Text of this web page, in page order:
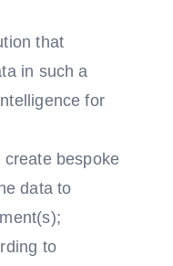
that
in such a
for
bespoke
data to
to